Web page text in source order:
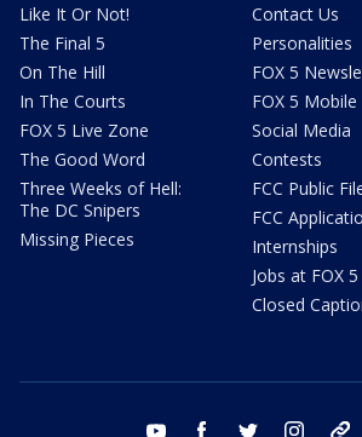
Like It Or Not!
The Final 5
On The Hill
In The Courts
FOX 5 Live Zone
The Good Word
Three Weeks of Hell:
The DC Snipers
Missing Pieces
Contact Us
Personalities
FOX 5
FOX 5 Mobile
Social Media
Contests
FCC Public
FCC
Internships
Jobs at FOX 5
Closed
youtube facebook twitter instagram